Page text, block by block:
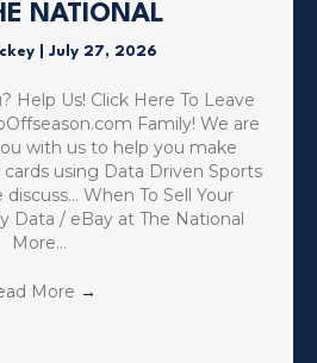
NATIONAL
|July 27, 2026
Help Us! Click Here To Leave
Family! We are
with us to help you make
using Data Driven Sports
When To Sell Your
Data / eBay at The National
More…
More →